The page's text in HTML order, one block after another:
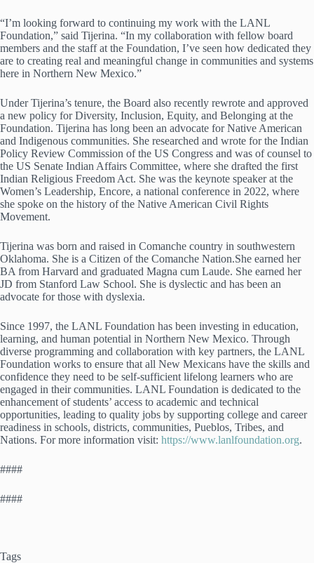
“I’m looking forward to continuing my work with the LANL
Foundation,” said Tijerina. “In my collaboration with fellow board
members and the staff at the Foundation, I’ve seen how dedicated they
are to creating real and meaningful change in communities and systems
here in Northern New Mexico.”
Under Tijerina’s tenure, the Board also recently rewrote and approved
a new policy for Diversity, Inclusion, Equity, and Belonging at the
Foundation. Tijerina has long been an advocate for Native American
and Indigenous communities. She researched and wrote for the Indian
Policy Review Commission of the US Congress and was of counsel to
the US Senate Indian Affairs Committee, where she drafted the first
Indian Religious Freedom Act. She was the keynote speaker at the
Women’s Leadership, Encore, a national conference in 2022, where
she spoke on the history of the Native American Civil Rights
Movement.
Tijerina was born and raised in Comanche country in southwestern
Oklahoma. She is a Citizen of the Comanche Nation.She earned her
BA from Harvard and graduated Magna cum Laude. She earned her
JD from Stanford Law School. She is dyslectic and has been an
advocate for those with dyslexia.
Since 1997, the LANL Foundation has been investing in education,
learning, and human potential in Northern New Mexico. Through
diverse programming and collaboration with key partners, the LANL
Foundation works to ensure that all New Mexicans have the skills and
confidence they need to be self-sufficient lifelong learners who are
engaged in their communities. LANL Foundation is dedicated to the
enhancement of students’ access to academic and technical
opportunities, leading to quality jobs by supporting college and career
readiness in schools, districts, communities, Pueblos, Tribes, and
Nations. For more information visit: https://www.lanlfoundation.org.
####
####
Tags